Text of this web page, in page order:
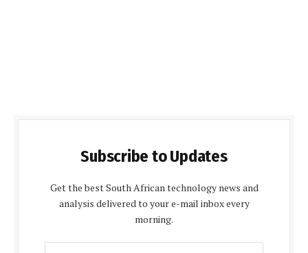
Subscribe to Updates
Get the best South African technology news and
analysis delivered to your e-mail inbox every
morning.